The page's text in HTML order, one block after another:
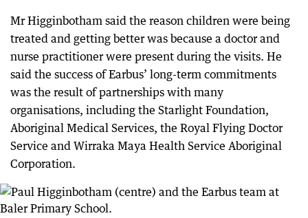
Mr Higginbotham said the reason children were being
treated and getting better was because a doctor and
nurse practitioner were present during the visits. He
said the success of Earbus’ long-term commitments
was the result of partnerships with many
organisations, including the Starlight Foundation,
Aboriginal Medical Services, the Royal Flying Doctor
Service and Wirraka Maya Health Service Aboriginal
Corporation.